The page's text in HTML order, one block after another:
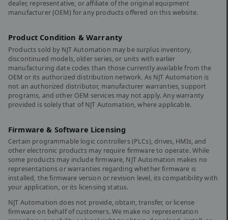
dealer, representative, or affiliate of the original equipment
manufacturer (OEM) for any products offered on this website.
Product Condition & Warranty
Products sold by NJT Automation may be surplus inventory,
discontinued models, older series, or units with earlier
manufacturing date codes than those currently available from the
OEM or its authorized distribution network. As NJT Automation is
not an authorized distributor, manufacturer warranties, support
programs, and other OEM services may not apply. Any warranty
provided is solely that of NJT Automation, where applicable.
Firmware & Software Licensing
Certain programmable logic controllers (PLCs), drives, HMIs, and
other electronic products may require firmware to operate. While
some products may include firmware, NJT Automation makes no
representations or warranties regarding whether firmware is
installed, the firmware version or revision level, its compatibility with
your application, or its licensing status.
NJT Automation does not provide, obtain, transfer, or license
firmware on behalf of customers. We make no representation